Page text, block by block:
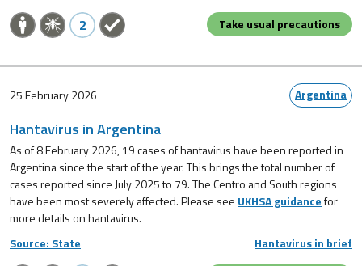
2 Take usual precautions
25 February 2026 Argentina
Hantavirus in Argentina
As of 8 February 2026, 19 cases of hantavirus have been reported in
Argentina since the start of the year. This brings the total number of
cases reported since July 2025 to 79. The Centro and South regions
have been most severely affected. Please see UKHSA guidancefor
more details on hantavirus.
Source: State
Hantavirus in brief